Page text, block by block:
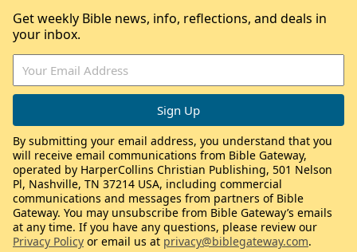
Get weekly Bible news, info, reflections, and deals in
your inbox.
By submitting your email address, you understand that you
will receive email communications from Bible Gateway,
operated by HarperCollins Christian Publishing, 501 Nelson
Pl, Nashville, TN 37214 USA, including commercial
communications and messages from partners of Bible
Gateway. You may unsubscribe from Bible Gateway’s emails
at any time. If you have any questions, please review our
Privacy Policy or email us at privacy@biblegateway.com.